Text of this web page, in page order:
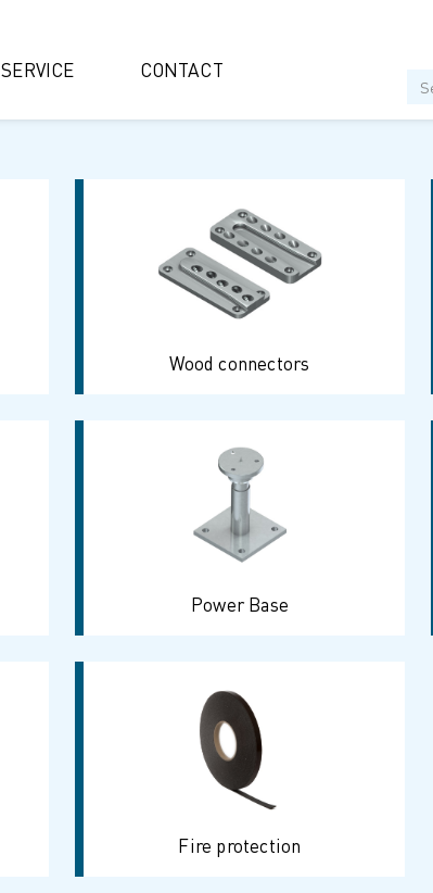
SERVICE CONTACT
Wood connectors
Power Base
Fire protection